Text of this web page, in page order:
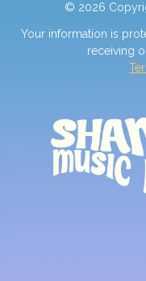
© 2026
Your information is
receiving